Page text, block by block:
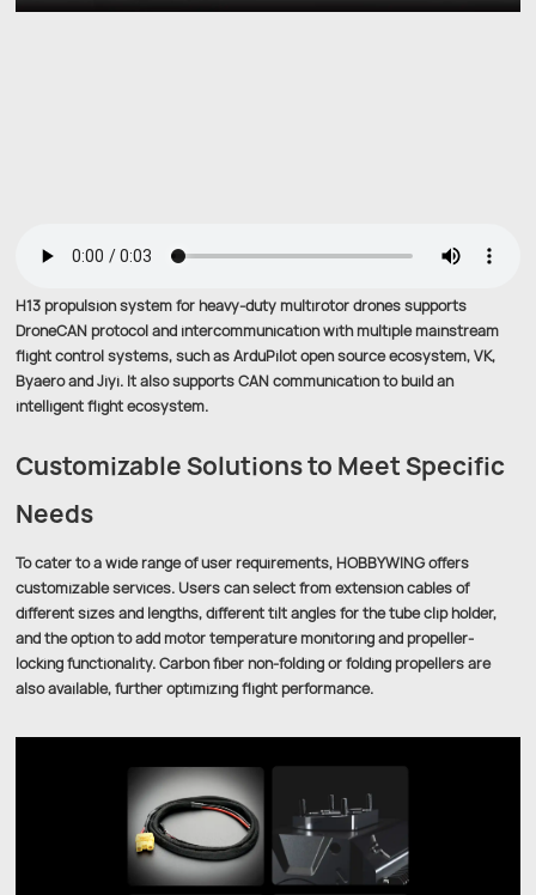
H13 propulsion system for heavy-duty multirotor drones supports
DroneCAN protocol and intercommunication with multiple mainstream
flight control systems, such as ArduPilot open source ecosystem, VK,
Byaero and Jiyi. It also supports CAN communication to build an
intelligent flight ecosystem.
Customizable Solutions to Meet Specific
Needs
To cater to a wide range of user requirements, HOBBYWING offers
customizable services. Users can select from extension cables of
different sizes and lengths, different tilt angles for the tube clip holder,
and the option to add motor temperature monitoring and propeller-
locking functionality. Carbon fiber non-folding or folding propellers are
also available, further optimizing flight performance.